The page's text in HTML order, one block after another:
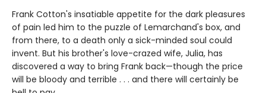
Frank Cotton's insatiable appetite for the dark pleasures
of pain led him to the puzzle of Lemarchand's box, and
from there, to a death only a sick-minded soul could
invent. But his brother's love-crazed wife, Julia, has
discovered a way to bring Frank back—though the price
will be bloody and terrible . . . and there will certainly be